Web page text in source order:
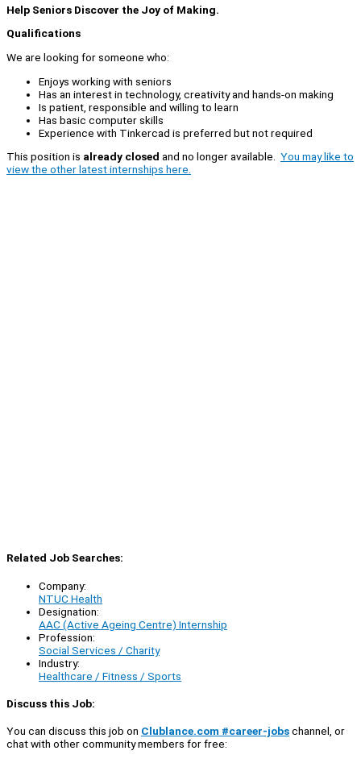
Help Seniors Discover the Joy of Making.
Qualifications
We are looking for someone who:
Enjoys working with seniors
Has an interest in technology, creativity and hands-on making
Is patient, responsible and willing to learn
Has basic computer skills
Experience with Tinkercad is preferred but not required
This position is already closed and no longer available. You may like to
view the other latest internships here.
Related Job Searches:
Company:
NTUC Health
Designation:
AAC (Active Ageing Centre) Internship
Profession:
Social Services / Charity
Industry:
Healthcare / Fitness / Sports
Discuss this Job:
You can discuss this job on Clublance.com #career-jobschannel, or
chat with other community members for free: